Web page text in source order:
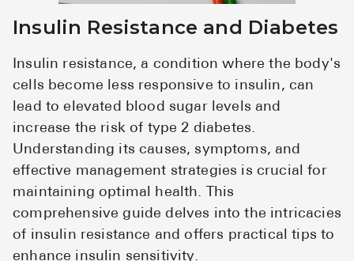
Insulin Resistance and Diabetes
Insulin resistance, a condition where the body's
cells become less responsive to insulin, can
lead to elevated blood sugar levels and
increase the risk of type 2 diabetes.
Understanding its causes, symptoms, and
effective management strategies is crucial for
maintaining optimal health. This
comprehensive guide delves into the intricacies
of insulin resistance and offers practical tips to
enhance insulin sensitivity.